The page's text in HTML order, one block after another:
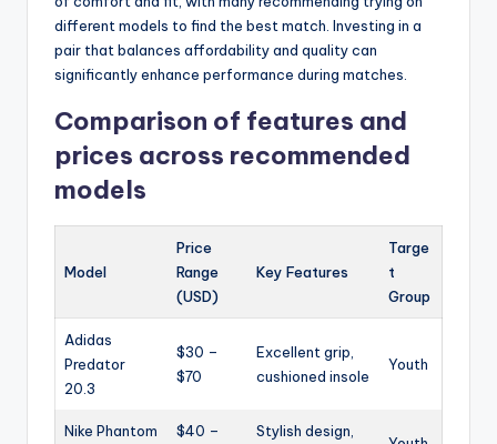
different models to find the best match. Investing in a
pair that balances affordability and quality can
significantly enhance performance during matches.
Comparison of features and
prices across recommended
models
Model
Price
Range
(USD)
Key Features
Targe
t
Group
Adidas
Predator
20.3
$30 –
$70
Excellent grip,
cushioned insole
Youth
Nike Phantom
$40 –
Stylish design,